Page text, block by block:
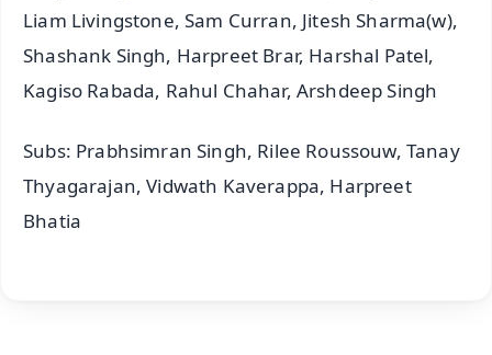
Liam Livingstone, Sam Curran, Jitesh Sharma(w),
Shashank Singh, Harpreet Brar, Harshal Patel,
Kagiso Rabada, Rahul Chahar, Arshdeep Singh
Subs: Prabhsimran Singh, Rilee Roussouw, Tanay
Thyagarajan, Vidwath Kaverappa, Harpreet
Bhatia